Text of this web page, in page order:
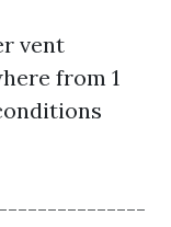
vent
from 1